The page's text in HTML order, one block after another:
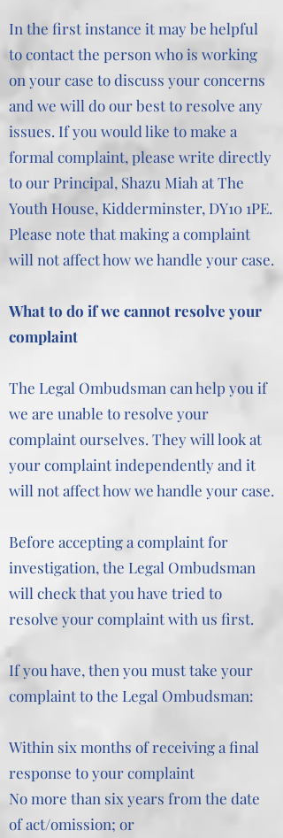
In the first instance it may be helpful
to contact the person who is working
on your case to discuss your concerns
and we will do our best to resolve any
issues. If you would like to make a
formal complaint, please write directly
to our Principal, Shazu Miah at The
Youth House, Kidderminster, DY10 1PE.
Please note that making a complaint
will not affect how we handle your case.
What to do if we cannot resolve your
complaint
The Legal Ombudsman can help you if
we are unable to resolve your
complaint ourselves. They will look at
your complaint independently and it
will not affect how we handle your case.
Before accepting a complaint for
investigation, the Legal Ombudsman
will check that you have tried to
resolve your complaint with us first.
If you have, then you must take your
complaint to the Legal Ombudsman:
Within six months of receiving a final
response to your complaint
No more than six years from the date
of act/omission; or